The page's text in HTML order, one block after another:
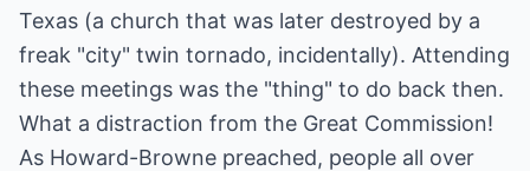
Texas (a church that was later destroyed by a
freak "city" twin tornado, incidentally). Attending
these meetings was the "thing" to do back then.
What a distraction from the Great Commission!
As Howard-Browne preached, people all over